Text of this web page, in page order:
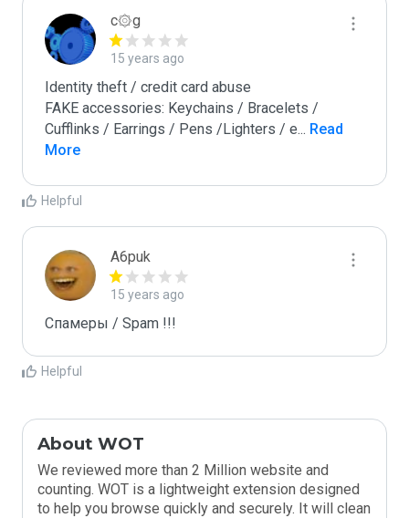
c۞g
15 years ago
Identity theft / credit card abuse
FAKE accessories: Keychains / Bracelets /
Cufflinks / Earrings / Pens /Lighters / e... Read
More
Helpful
A6puk
15 years ago
Спамеры / Spam !!!
Helpful
About WOT
We reviewed more than 2 Million website and
counting. WOT is a lightweight extension designed
to help you browse quickly and securely. It will clean